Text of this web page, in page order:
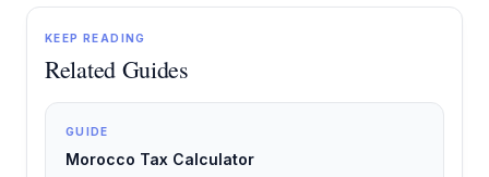
KEEP READING
Related Guides
GUIDE
Morocco Tax Calculator